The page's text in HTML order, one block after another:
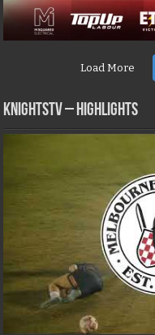
Load More
KNIGHTSTV – Highlights